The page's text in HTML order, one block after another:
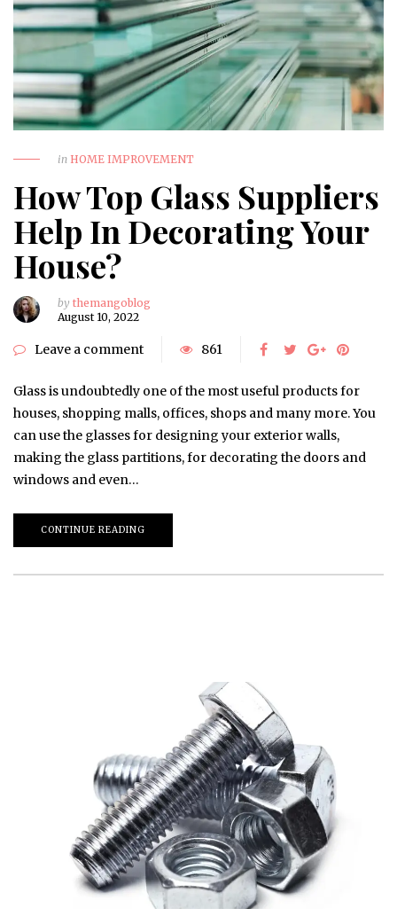
in HOME IMPROVEMENT
How Top Glass Suppliers
Help In Decorating Your
House?
by themangoblog
August 10, 2022
Leave a comment 861
Glass is undoubtedly one of the most useful products for
houses, shopping malls, offices, shops and many more. You
can use the glasses for designing your exterior walls,
making the glass partitions, for decorating the doors and
windows and even…
CONTINUE READING